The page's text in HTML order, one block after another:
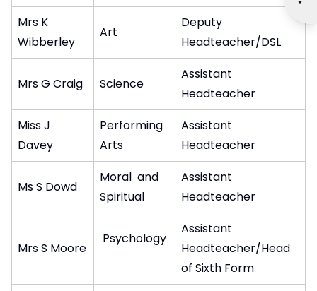
Mrs K
Wibberley
Art
Deputy
Headteacher/DSL
Mrs G Craig Science
Assistant
Headteacher
Miss J
Davey
Performing
Arts
Assistant
Headteacher
Ms S Dowd
Moral and
Spiritual
Assistant
Headteacher
Mrs S Moore
Psychology
Assistant
Headteacher/Head
of Sixth Form